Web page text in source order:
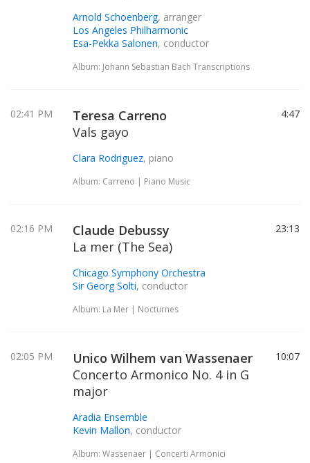
Arnold Schoenberg, arranger
Los Angeles Philharmonic
Esa-Pekka Salonen, conductor
Album: Johann Sebastian Bach Transcriptions
02:41 PM
Teresa Carreno
Vals gayo
Clara Rodriguez, piano
Album: Carreno | Piano Music
4:47
02:16 PM
Claude Debussy
La mer (The Sea)
Chicago Symphony Orchestra
Sir Georg Solti, conductor
Album: La Mer | Nocturnes
23:13
02:05 PM
Unico Wilhem van Wassenaer
Concerto Armonico No. 4 in G
major
Aradia Ensemble
Kevin Mallon, conductor
Album: Wassenaer | Concerti Armonici
10:07